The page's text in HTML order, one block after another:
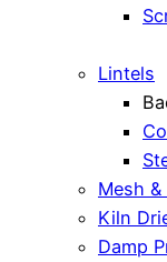
Lintels
Mesh
Kiln
Damp